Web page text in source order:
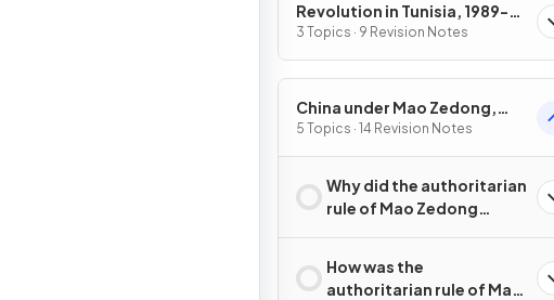
Revolution in Tunisia, 1989-
2015
3 Topics · 9 Revision Notes
China under Mao Zedong,
1949–76
5 Topics · 14 Revision Notes
Why did the authoritarian
rule of Mao Zedong
How was the
authoritarian rule of Mao